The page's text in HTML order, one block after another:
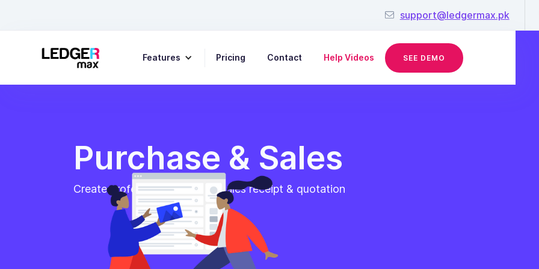
support@ledgermax.pk
Features Pricing Contact Help Videos SEE DEMO
Purchase & Sales
Create professional invoices, sales receipt & quotation